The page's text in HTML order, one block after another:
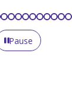
Pause